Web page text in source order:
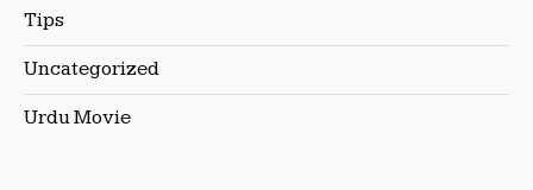
Tips
Uncategorized
Urdu Movie